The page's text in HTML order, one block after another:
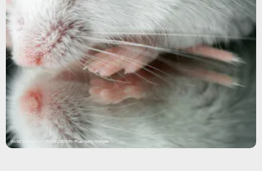
Viktor Maksimov / 500px/500Px Plus/Getty Images